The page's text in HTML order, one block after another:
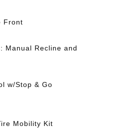
Front
Manual Recline and
w/Stop & Go
Mobility Kit